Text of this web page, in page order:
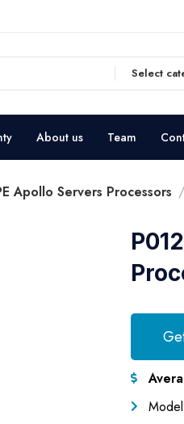
Select
About us Team
Apollo Servers Processors